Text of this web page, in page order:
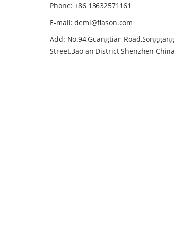
Phone: +86 13632571161
E-mail: demi@flason.com
Add: No.94,Guangtian Road,Songgang
Street,Bao an District Shenzhen China